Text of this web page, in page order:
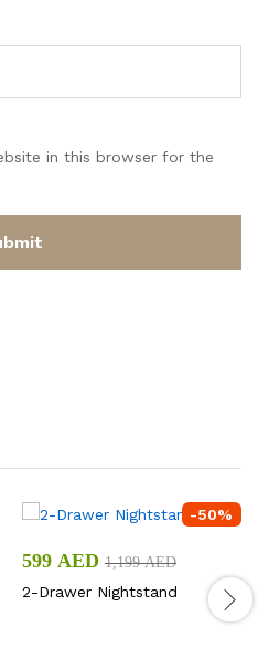
in this browser for the
-50%
599 AED 1,199AED
2-Drawer Nightstand